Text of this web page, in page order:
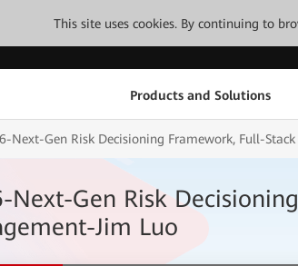
This site uses cookies. By continuing to
Products and Solutions
Next-Gen Risk Decisioning Framework, Full-
Next-Gen Risk
Jim Luo